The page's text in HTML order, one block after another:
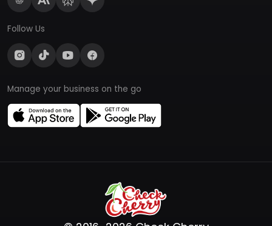
Follow Us
Manage your business on the go